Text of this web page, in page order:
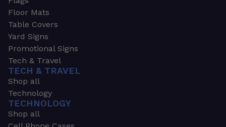
Floor Mats
Table Covers
Yard Signs
Promotional Signs
Tech & Travel
TECH & TRAVEL
Shop all
Technology
TECHNOLOGY
Shop all